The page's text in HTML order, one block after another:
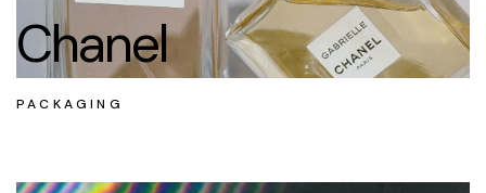
Chanel
PACKAGING